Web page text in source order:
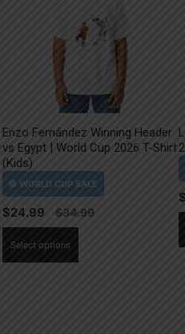
Enzo Fernández Winning Header
vs Egypt | World Cup 2026 T-Shirt
(Kids)
$24.99
Select options